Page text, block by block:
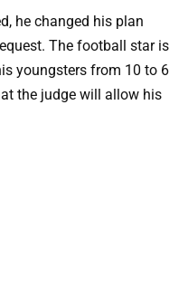
he changed his plan
The football star is
youngsters from 10 to 6
the judge will allow his